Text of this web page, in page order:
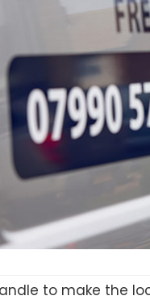
to make the